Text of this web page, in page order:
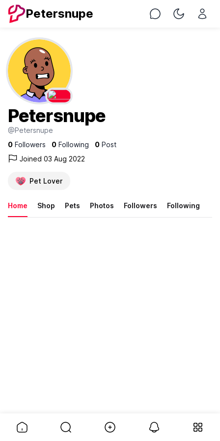
Petersnupe Chat Toggle
Petersnupe
@Petersnupe
0 Followers 0 Following 0 Post
Joined 03 Aug 2022
Pet Lover
Home Shop Pets Photos Followers Following